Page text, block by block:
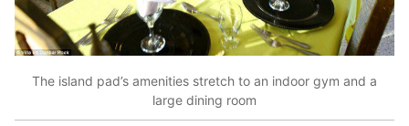
The island pad’s amenities stretch to an indoor gym and a
large dining room